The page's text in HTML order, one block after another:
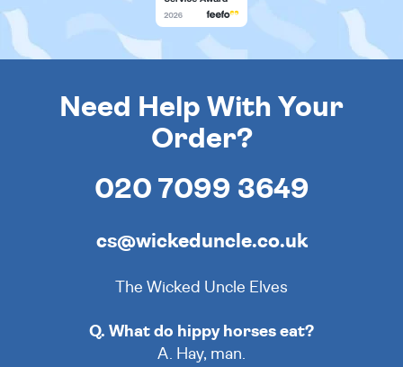
Need Help With Your
Order?
020 7099 3649
cs@wickeduncle.co.uk
The Wicked Uncle Elves
Q. What do hippy horses eat?
A. Hay, man.